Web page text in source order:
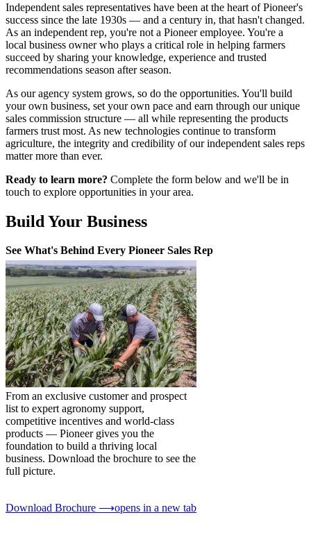
Independent sales representatives have been at the heart of Pioneer's
success since the late 1930s — and a century in, that hasn't changed.
As an independent rep, you're not a Pioneer employee. You're a
local business owner who plays a critical role in helping farmers
succeed by sharing your knowledge, experience and trusted
recommendations season after season.
As our agency system grows, so do the opportunities. You'll build
your own business, set your own pace and earn through our unique
sales commission structure — all while representing the products
farmers trust most. As new technologies continue to transform
agriculture, the integrity and credibility of our independent sales reps
matter more than ever.
Ready to learn more? Complete the form below and we'll be in
touch to explore opportunities in your area.
Build Your Business
See What's Behind Every Pioneer Sales Rep
From an exclusive customer and prospect
list to expert agronomy support,
competitive incentives and world-class
products — Pioneer gives you the
foundation to build a thriving local
business. Download the brochure to see the
full picture.
Download Brochure ⟶opens in a new tab